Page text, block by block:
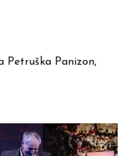
Petruška Panizon,